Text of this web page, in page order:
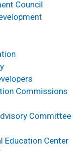
Council
Commissions
Committee
Education Center